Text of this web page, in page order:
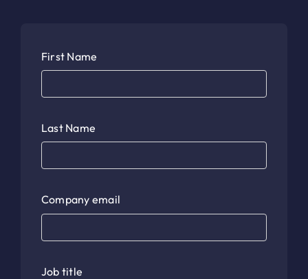
First Name
Last Name
Company email
Job title